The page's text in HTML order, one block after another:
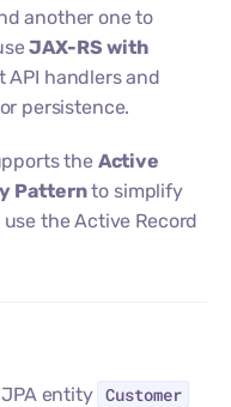
another one to
JAX-RS with
handlers and
persistence.
the Active
Patternto simplify
the Active Record
entity Customer